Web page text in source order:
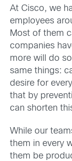
At Cisco, we
employees
Most of them
companies
more will do
same things:
desire for
that by
can shorten
While our
them in every
them be